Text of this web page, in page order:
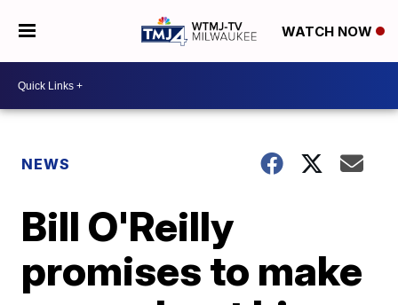
WATCH NOW
NEWS
Bill O'Reilly
promises to make